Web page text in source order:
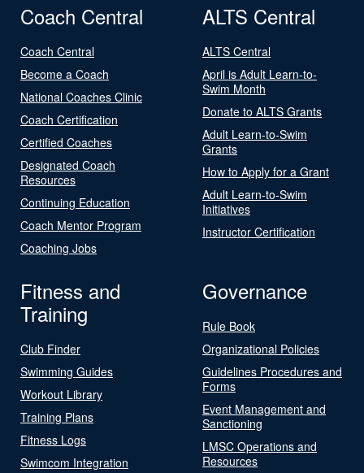
Coach Central
Coach Central
Become a Coach
National Coaches Clinic
Coach Certification
Certified Coaches
Designated Coach
Resources
Continuing Education
Coach Mentor Program
Coaching Jobs
ALTS Central
ALTS Central
April is Adult Learn-to-
Swim Month
Donate to ALTS Grants
Adult Learn-to-Swim
Grants
How to Apply for a Grant
Adult Learn-to-Swim
Initiatives
Instructor Certification
Fitness and
Training
Club Finder
Swimming Guides
Workout Library
Training Plans
Fitness Logs
Swimcom Integration
Governance
Rule Book
Organizational Policies
Guidelines Procedures and
Forms
Event Management and
Sanctioning
LMSC Operations and
Resources